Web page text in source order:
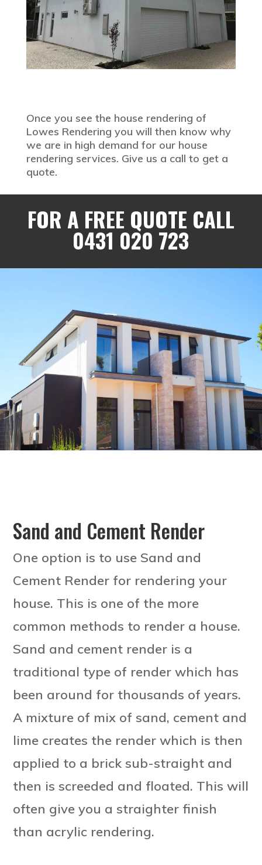
Once you see the house rendering of
Lowes Rendering you will then know why
we are in high demand for our house
rendering services. Give us a call to get a
quote.
FOR A FREE QUOTE CALL
0431 020 723
Sand and Cement Render
One option is to use Sand and
Cement Render for rendering your
house. This is one of the more
common methods to render a house.
Sand and cement render is a
traditional type of render which has
been around for thousands of years.
A mixture of mix of sand, cement and
lime creates the render which is then
applied to a brick sub-straight and
then is screeded and floated. This will
often give you a straighter finish
than acrylic rendering.